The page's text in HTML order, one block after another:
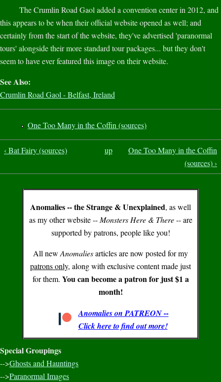
The Crumlin Road Gaol added a convention center in 2012, and
this appears to be when their official website opened as well; and
certainly from the start of the website, they've advertised 'paranormal
tours' alongside their more standard tour packages... but they don't
seem to have ever featured this image on their website.
See Also:
Crumlin Road Gaol - Belfast, Ireland
One Too Many in the Coffin (sources)
‹ Bat Fairy (sources) up
One Too Many in the Coffin
(sources) ›
Anomalies -- the Strange & Unexplained, as well
as my other website --Monsters Here & There-- are
supported by patrons, people like you!
All newAnomaliesarticles are now posted for my
patrons only, along with exclusive content made just
for them. You can become a patron for just $1 a
month!
Anomalies on PATREON --
Click here to find out more!
Special Groupings
-->Ghosts and Hauntings
-->Paranormal Images